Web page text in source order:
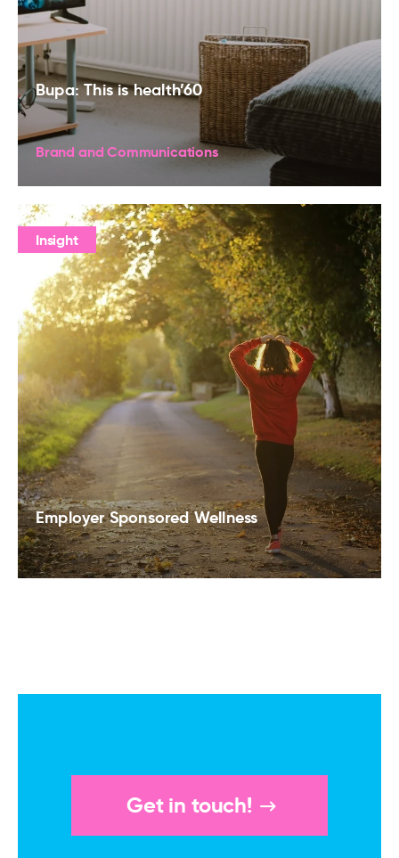
Bupa: This is health’60
Brand and Communications
Insight
Employer Sponsored Wellness
Get in touch!